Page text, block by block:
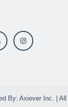
By: Axiever Inc. | All